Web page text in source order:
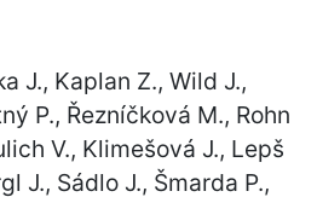
J., Kaplan Z., Wild J.,
P., Řezníčková M., Rohn
V., Klimešová J., Lepš
J., Sádlo J., Šmarda P.,